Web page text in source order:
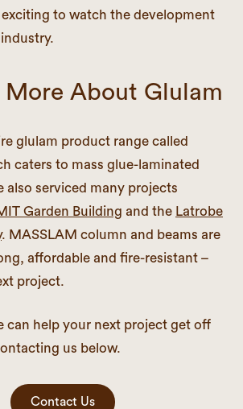
to watch the development
More About Glulam
glulam product range called
caters to mass glue-laminated
also serviced many projects
Garden Building and the Latrobe
. MASSLAM column and beams are
affordable and fire-resistant –
project.
can help your next project get off
us below.
Contact Us